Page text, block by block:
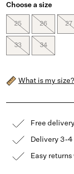
Choose a size
25 26 27
33 34
What is my size?
Free
Delivery 3-
Easy